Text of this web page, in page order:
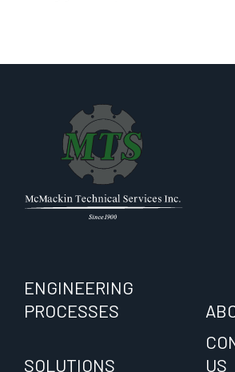
ENGINEERING
PROCESSES
SOLUTIONS
US